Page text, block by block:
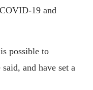
19 and
possible to
and have set a